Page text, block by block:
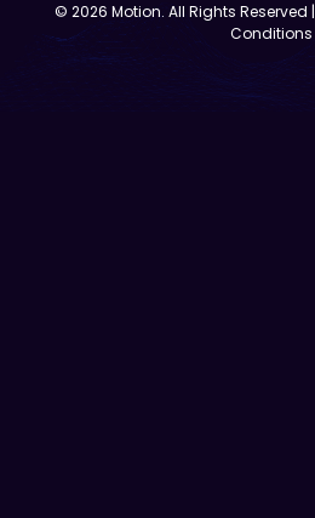
© 2026 Motion. All Rights Reserved |
Conditions